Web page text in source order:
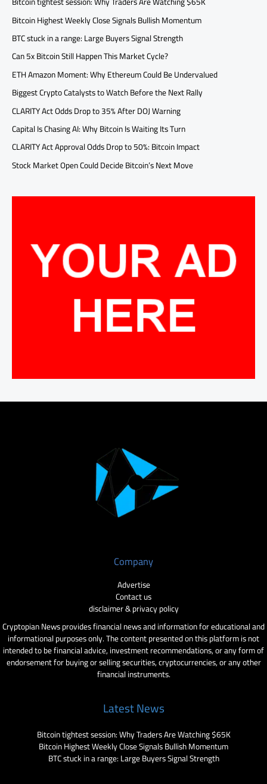
Bitcoin Highest Weekly Close Signals Bullish Momentum
BTC stuck in a range: Large Buyers Signal Strength
Can 5x Bitcoin Still Happen This Market Cycle?
ETH Amazon Moment: Why Ethereum Could Be Undervalued
Biggest Crypto Catalysts to Watch Before the Next Rally
CLARITY Act Odds Drop to 35% After DOJ Warning
Capital Is Chasing AI: Why Bitcoin Is Waiting Its Turn
CLARITY Act Approval Odds Drop to 50%: Bitcoin Impact
Stock Market Open Could Decide Bitcoin’s Next Move
Company
Advertise
Contact us
disclaimer & privacy policy
Cryptopian News provides financial news and information for educational and
informational purposes only. The content presented on this platform is not
intended to be financial advice, investment recommendations, or any form of
endorsement for buying or selling securities, cryptocurrencies, or any other
financial instruments.
Latest News
Bitcoin tightest session: Why Traders Are Watching $65K
Bitcoin Highest Weekly Close Signals Bullish Momentum
BTC stuck in a range: Large Buyers Signal Strength